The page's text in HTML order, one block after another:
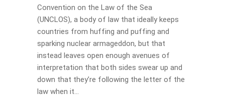
Convention on the Law of the Sea
(UNCLOS), a body of law that ideally keeps
countries from huffing and puffing and
sparking nuclear armageddon, but that
instead leaves open enough avenues of
interpretation that both sides swear up and
down that they’re following the letter of the
law when it...